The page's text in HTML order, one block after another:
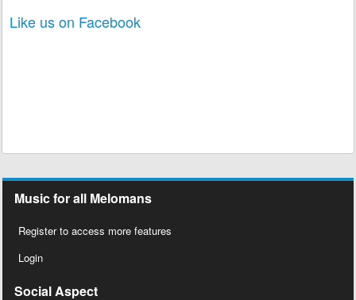
Like us on Facebook
Music for all Melomans
Register to access more features
Login
Social Aspect